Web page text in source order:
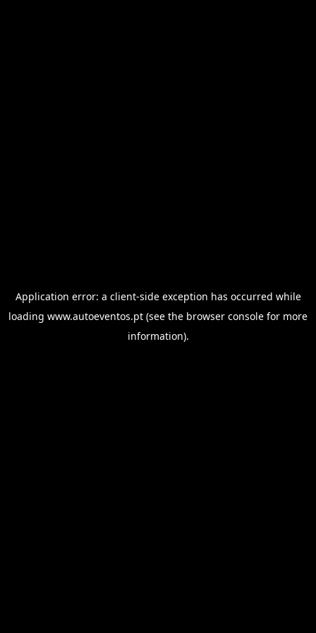
Application error: a client-side exception has occurred while
loading www.autoeventos.pt (see the browser console for more
information).